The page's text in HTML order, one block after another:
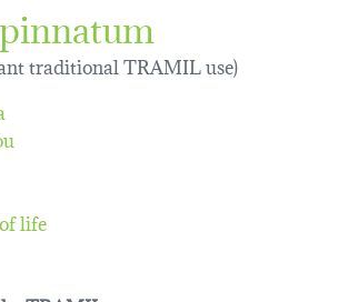
traditional TRAMIL use)
life